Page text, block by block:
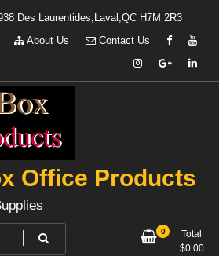
Des Laurentides,Laval,QC H7M 2R3
About Us Contact Us
Office Products
0
Total
$0.00